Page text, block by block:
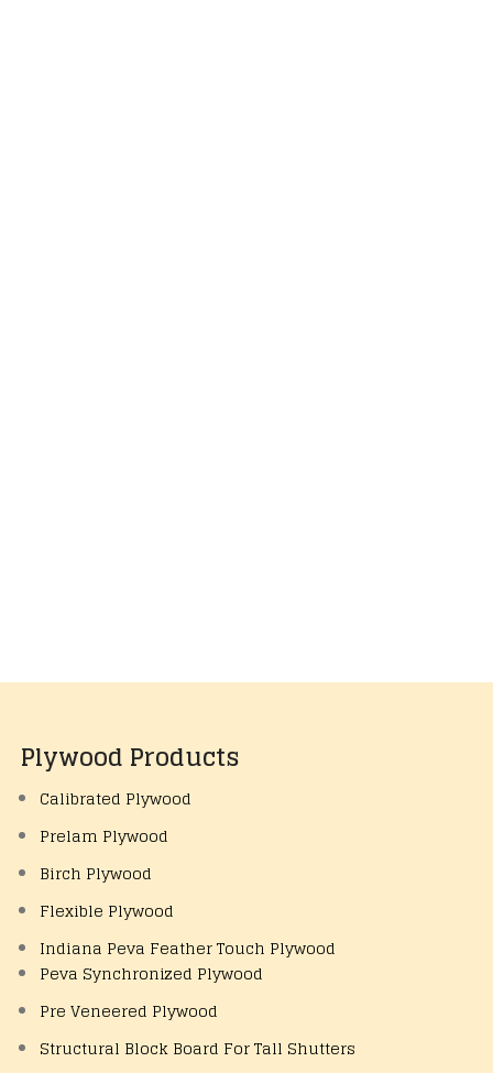
Plywood Products
Calibrated Plywood
Prelam Plywood
Birch Plywood
Flexible Plywood
Indiana Peva Feather Touch Plywood
Peva Synchronized Plywood
Pre Veneered Plywood
Structural Block Board For Tall Shutters